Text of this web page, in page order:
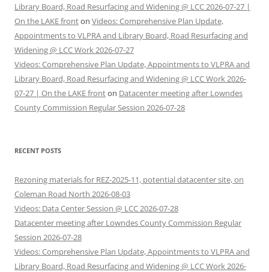
Library Board, Road Resurfacing and Widening @ LCC 2026-07-27 |
On the LAKE fronton Videos: Comprehensive Plan Update,
Appointments to VLPRA and Library Board, Road Resurfacing and
Widening @ LCC Work 2026-07-27
Videos: Comprehensive Plan Update, Appointments to VLPRA and
Library Board, Road Resurfacing and Widening @ LCC Work 2026-
07-27 | On the LAKE fronton Datacenter meeting after Lowndes
County Commission Regular Session 2026-07-28
RECENT POSTS
Rezoning materials for REZ-2025-11, potential datacenter site, on
Coleman Road North 2026-08-03
Videos: Data Center Session @ LCC 2026-07-28
Datacenter meeting after Lowndes County Commission Regular
Session 2026-07-28
Videos: Comprehensive Plan Update, Appointments to VLPRA and
Library Board, Road Resurfacing and Widening @ LCC Work 2026-